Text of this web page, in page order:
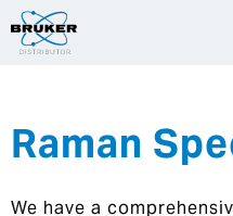
Raman
We have a